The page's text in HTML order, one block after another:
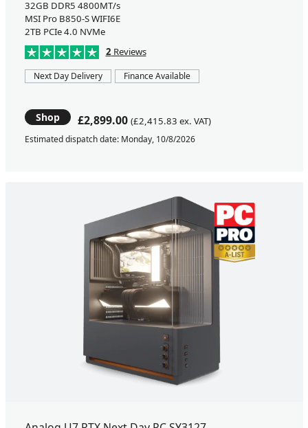
32GB DDR5 4800MT/s
MSI Pro B850-S WIFI6E
2TB PCIe 4.0 NVMe
2 Reviews
Next Day Delivery Finance Available
Shop £2,899.00 (£2,415.83 ex. VAT)
Estimated dispatch date: Monday, 10/8/2026